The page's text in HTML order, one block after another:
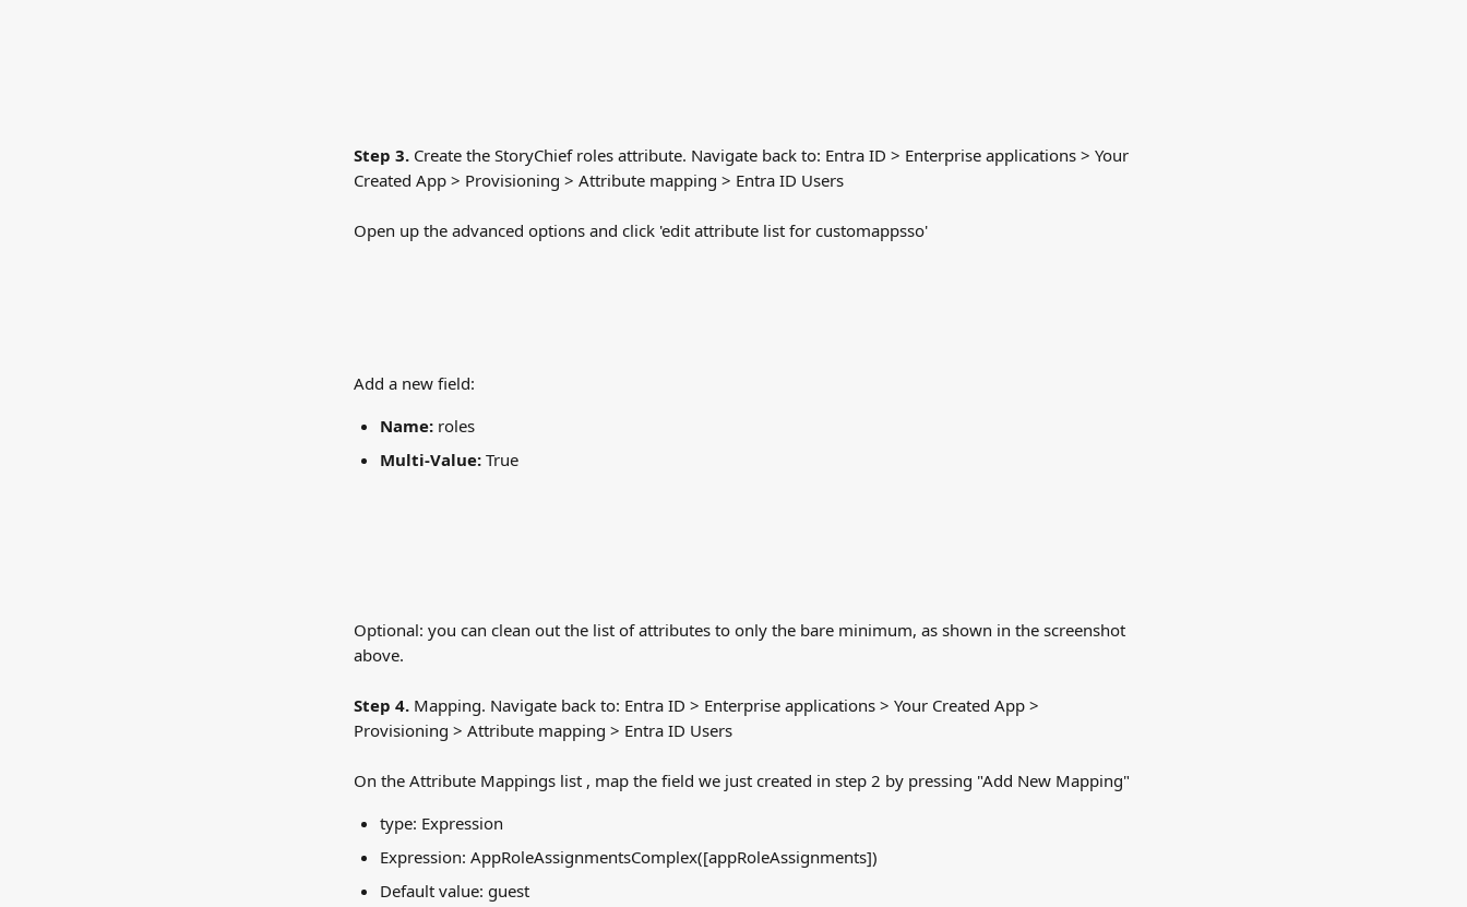
Step 3. Create the StoryChief roles attribute. Navigate back to: Entra ID > Enterprise applications > Your
Created App > Provisioning > Attribute mapping > Entra ID Users
Open up the advanced options and click 'edit attribute list for customappsso'
Add a new field:
Name: roles
Multi-Value: True
Optional: you can clean out the list of attributes to only the bare minimum, as shown in the screenshot
above.
Step 4. Mapping. Navigate back to: Entra ID > Enterprise applications > Your Created App >
Provisioning > Attribute mapping > Entra ID Users
On the Attribute Mappings list , map the field we just created in step 2 by pressing "Add New Mapping"
type: Expression
Expression: AppRoleAssignmentsComplex([appRoleAssignments])
Default value: guest